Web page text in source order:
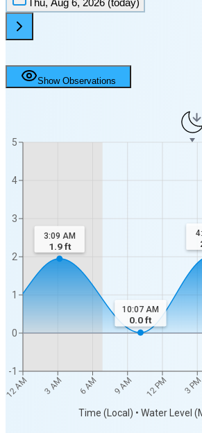
Thu, Aug 6, 2026 (today)
Show Observations
12 AM 3 AM 6 AM 9 AM 12 PM 3 PM
Time (Local) • Water Level
-1
0
1
2
3
4
5
3:09 AM
1.9ft
10:07 AM
0.0ft